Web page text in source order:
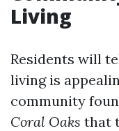
Living
Residents will
living is
community
Coral Oaks that